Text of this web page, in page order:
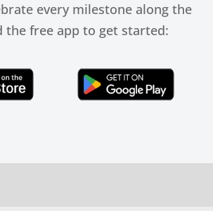
every milestone along the
the free app to get started:
Click Here